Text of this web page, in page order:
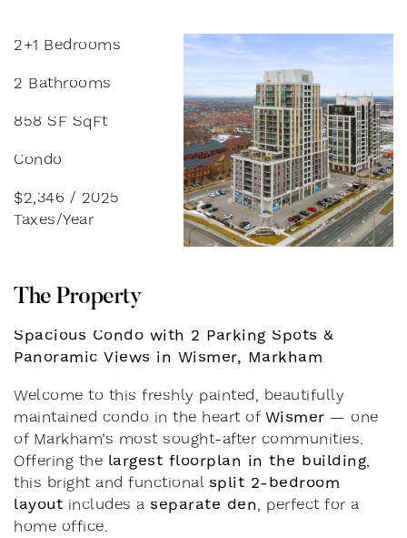
2+1 Bedrooms
2 Bathrooms
858 SF SqFt
Condo
$2,346 / 2025
Taxes/Year
The Property
Spacious Condo with 2 Parking Spots &
Panoramic Views in Wismer, Markham
Welcome to this freshly painted, beautifully
maintained condo in the heart of Wismer — one
of Markham’s most sought-after communities.
Offering the largest floorplan in the building,
this bright and functional split 2-bedroom
layout includes a separate den, perfect for a
home office.